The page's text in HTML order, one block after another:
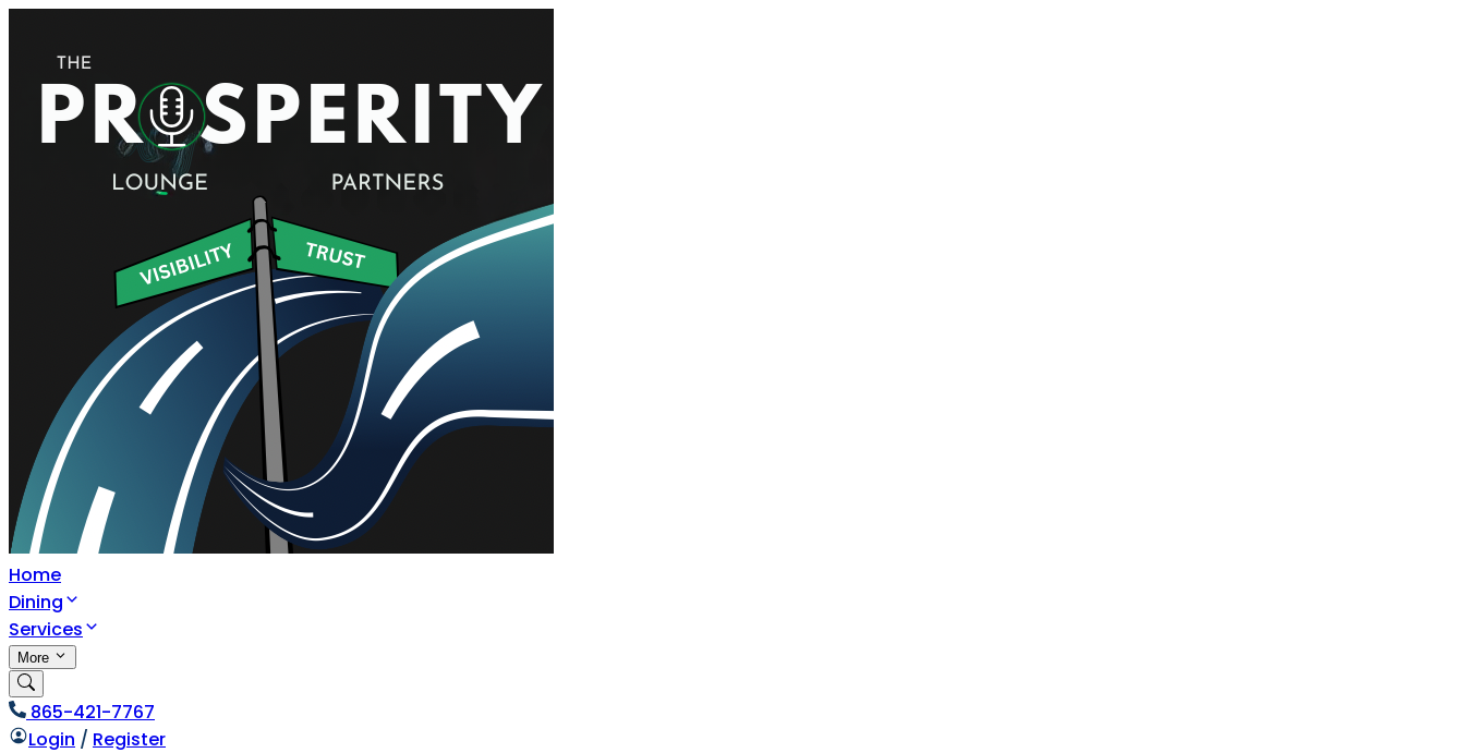
Home
Dining
Services
More
865-421-7767
Login / Register